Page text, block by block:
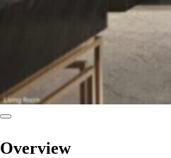
Overview